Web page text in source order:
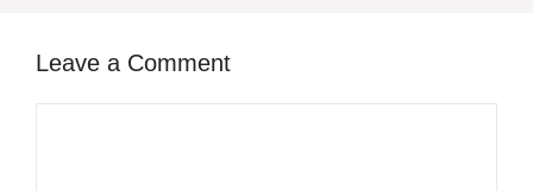
Leave a Comment